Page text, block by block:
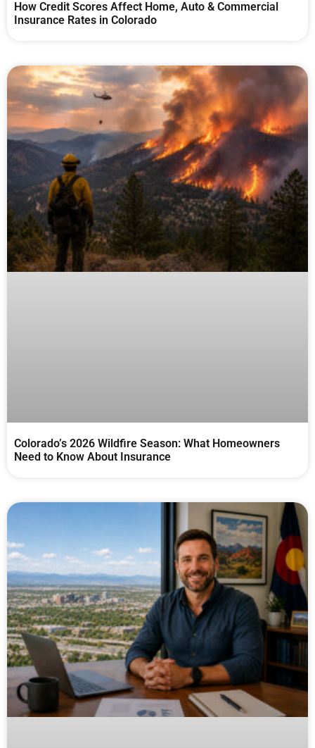
How Credit Scores Affect Home, Auto & Commercial
Insurance Rates in Colorado
Colorado’s 2026 Wildfire Season: What Homeowners
Need to Know About Insurance